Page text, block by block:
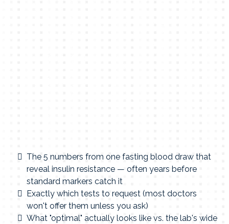
The 5 numbers from one fasting blood draw that
reveal insulin resistance — often years before
standard markers catch it
Exactly which tests to request (most doctors
won't offer them unless you ask)
What "optimal" actually looks like vs. the lab's wide